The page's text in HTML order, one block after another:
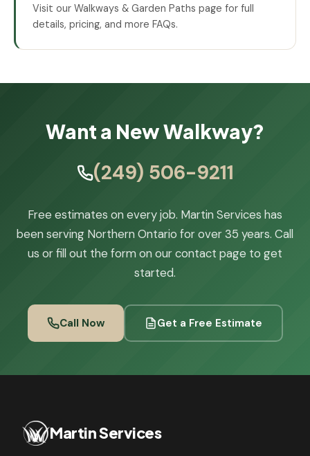
Visit our Walkways & Garden Paths page for full
details, pricing, and more FAQs.
Want a New Walkway?
(249) 506-9211
Free estimates on every job. Martin Services has
been serving Northern Ontario for over 35 years. Call
us or fill out the form on our contact page to get
started.
Call Now Get a Free Estimate
Martin Services